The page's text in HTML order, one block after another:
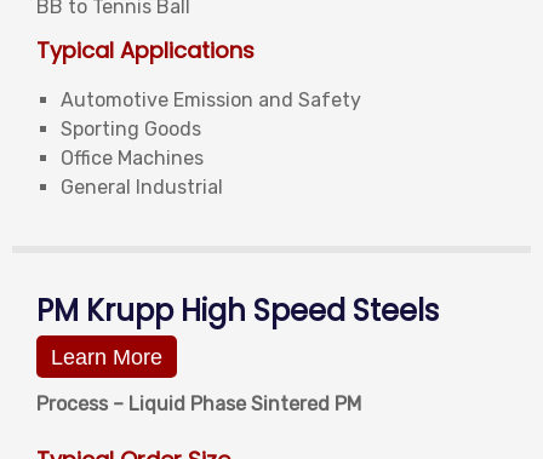
BB to Tennis Ball
Typical Applications
Automotive Emission and Safety
Sporting Goods
Office Machines
General Industrial
PM Krupp High Speed Steels
Learn More
Process – Liquid Phase Sintered PM